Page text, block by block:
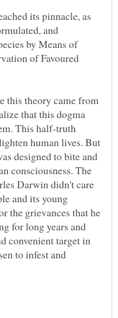
its pinnacle, as
and
by Means of
of Favoured
this theory came from
that this dogma
This half-truth
human lives. But
designed to bite and
consciousness. The
Darwin didn't care
and its young
the grievances that he
for long years and
convenient target in
to infest and